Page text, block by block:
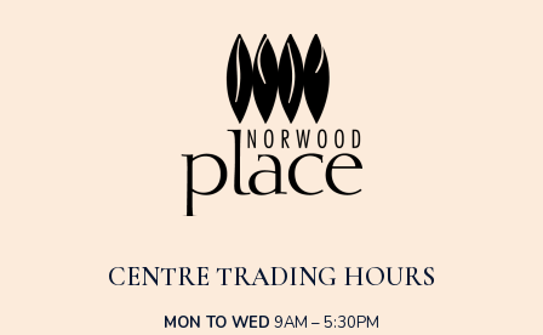
CENTRE TRADING HOURS
MON TO WED 9AM – 5:30PM